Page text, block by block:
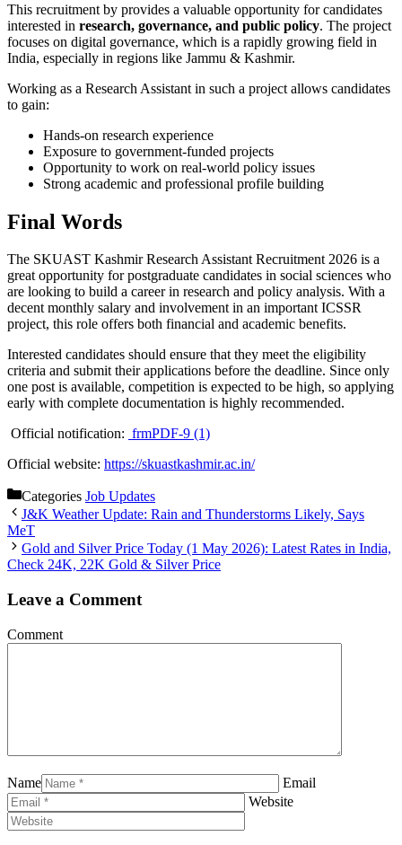
This recruitment by provides a valuable opportunity for candidates
interested in research, governance, and public policy. The project
focuses on digital governance, which is a rapidly growing field in
India, especially in regions like Jammu & Kashmir.
Working as a Research Assistant in such a project allows candidates
to gain:
Hands-on research experience
Exposure to government-funded projects
Opportunity to work on real-world policy issues
Strong academic and professional profile building
Final Words
The SKUAST Kashmir Research Assistant Recruitment 2026 is a
great opportunity for postgraduate candidates in social sciences who
are looking to build a career in research and policy analysis. With a
decent monthly salary and involvement in an important ICSSR
project, this role offers both financial and academic benefits.
Interested candidates should ensure that they meet the eligibility
criteria and submit their applications before the deadline. Since only
one post is available, competition is expected to be high, so applying
early with complete documentation is highly recommended.
Official notification: frmPDF-9 (1)
Official website: https://skuastkashmir.ac.in/
Categories Job Updates
J&K Weather Update: Rain and Thunderstorms Likely, Says
MeT
Gold and Silver Price Today (1 May 2026): Latest Rates in India,
Check 24K, 22K Gold & Silver Price
Leave a Comment
Comment
Name
Email
Website